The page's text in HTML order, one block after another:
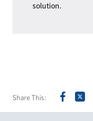
solution.
Share This: